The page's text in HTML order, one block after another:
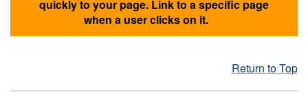
quickly to your page. Link to a specific page
when a user clicks on it.
Return to Top